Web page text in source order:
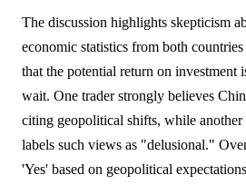
The discussion highlights skepticism
economic statistics from both
that the potential return on investment
wait. One trader strongly believes
citing geopolitical shifts, while another
labels such views as "delusional."
'Yes' based on geopolitical